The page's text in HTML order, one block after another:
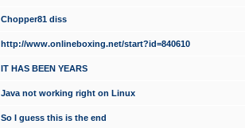
Chopper81 diss
http://www.onlineboxing.net/start?id=840610
IT HAS BEEN YEARS
Java not working right on Linux
So I guess this is the end